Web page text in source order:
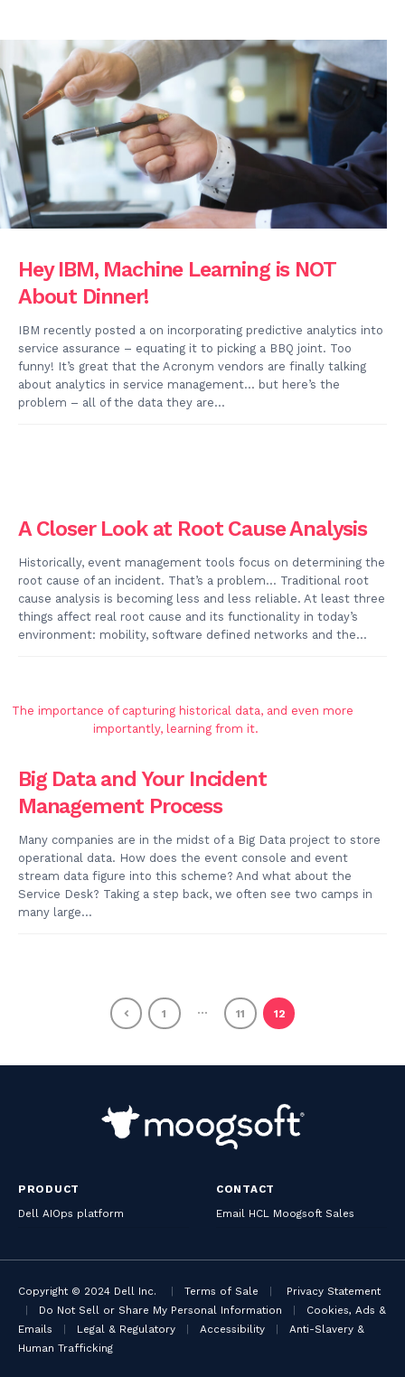
Hey IBM, Machine Learning is NOT
About Dinner!
IBM recently posted a on incorporating predictive analytics into
service assurance – equating it to picking a BBQ joint. Too
funny! It’s great that the Acronym vendors are finally talking
about analytics in service management… but here’s the
problem – all of the data they are...
A Closer Look at Root Cause Analysis
Historically, event management tools focus on determining the
root cause of an incident. That’s a problem… Traditional root
cause analysis is becoming less and less reliable. At least three
things affect real root cause and its functionality in today’s
environment: mobility, software defined networks and the...
Big Data and Your Incident
Management Process
Many companies are in the midst of a Big Data project to store
operational data. How does the event console and event
stream data figure into this scheme? And what about the
Service Desk? Taking a step back, we often see two camps in
many large...
1 … 11 12
PRODUCT
Dell AIOps platform
CONTACT
Email HCL Moogsoft Sales
Copyright © 2024 Dell Inc. Terms of Sale
Privacy Statement
Do Not Sell or Share My Personal Information
Cookies, Ads &
Emails
Legal & Regulatory Accessibility
Anti-Slavery &
Human Trafficking